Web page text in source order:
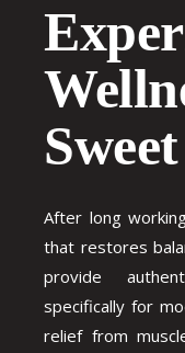
After long
that restores
provide
specifically for
relief from